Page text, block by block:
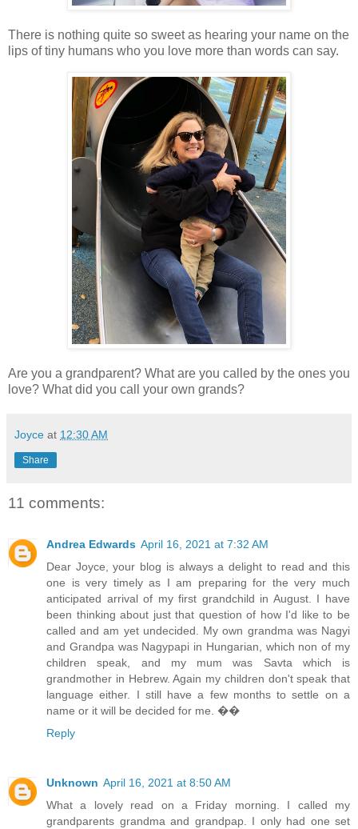
There is nothing quite so sweet as hearing your name on the
lips of tiny humans who you love more than words can say.
Are you a grandparent? What are you called by the ones you
love? What did you call your own grands?
Joyce at 12:30 AM
Share
11 comments:
Andrea Edwards April 16, 2021 at 7:32 AM
Dear Joyce, your blog is always a delight to read and this
one is very timely as I am preparing for the very much
anticipated arrival of my first grandchild in August. I have
been thinking about just that question of how I'd like to be
called and am yet undecided. My own grandma was Nagyi
and Grandpa was Nagypapi in Hungarian, which non of my
children speak, and my mum was Savta which is
grandmother in Hebrew. Again my children don't speak that
language either. I still have a few months to settle on a
name or it will be decided for me. ��
Reply
Unknown April 16, 2021 at 8:50 AM
What a lovely read on a Friday morning. I called my
grandparents grandma and grandpap. I only had one set